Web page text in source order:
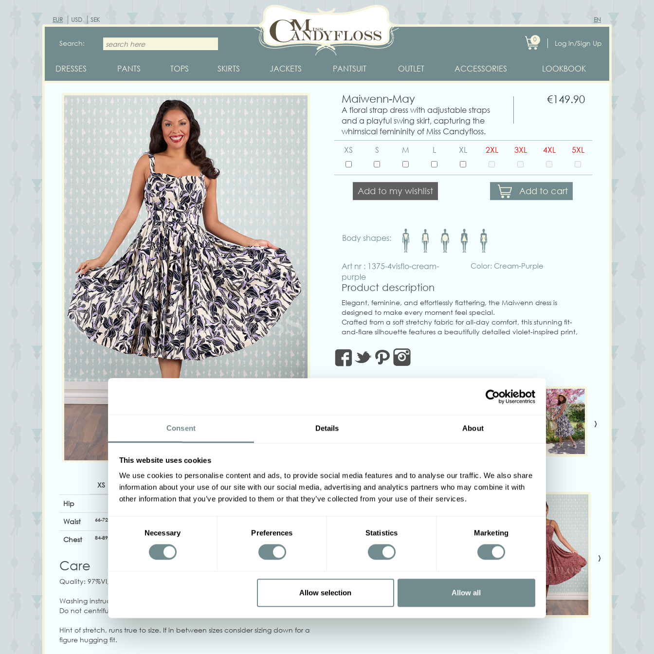
Consent Details About
This website uses cookies
We use cookies to personalise content and ads, to provide social media features and to analyse our traffic. We also share
information about your use of our site with our social media, advertising and analytics partners who may combine it with
other information that you’ve provided to them or that they’ve collected from your use of their services.
Consent
Selection
Necessary Preferences Statistics Marketing
Allow selection Allow all
EUR USD SEK EN
Search: Log In/Sign Up
0
DRESSES PANTS TOPS SKIRTS JACKETS PANTSUIT OUTLET ACCESSORIES LOOKBOOK
Maiwenn-May
A floral strap dress with adjustable straps
and a playful swing skirt, capturing the
whimsical femininity of Miss Candyfloss.
€149.90
XS S M L XL 2XL 3XL 4XL 5XL
Add to my wishlist Add to cart
Body shapes:
Art nr : 1375-4visflo-cream-
purple
Color: Cream-Purple
Product description
Elegant, feminine, and effortlessly flattering, the Maiwenn dress is
designed to make every moment feel special.
Crafted from a soft stretchy fabric for all-day comfort, this stunning fit-
and-flare silhouette features a beautifully detailed violet-inspired print,
belt to accentuate the waist.
Thoughtfully designed with convenient side seam pockets and a
Perfect for brunch dates, garden parties, or twirling through your day in
The gorgeous model is wearing size S.
Actual product colors may vary from colors shown on your monitor.
›
XS S M L XL 2XL 3XL 4XL
5XL
Hip
Waist
66-72
Chest 84-89 94-100 100-106
Care
Quality: 97%VI, 3%EA
Washing instructions: Machine wash at 30C, Do not bleach, Iron on low heat,
Do not centrifuge at high speed, Do not tumble dry.
Hint of stretch, runs true to size. If in between sizes consider sizing down for a
figure hugging fit.
Other options
›